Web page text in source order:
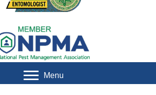
Menu